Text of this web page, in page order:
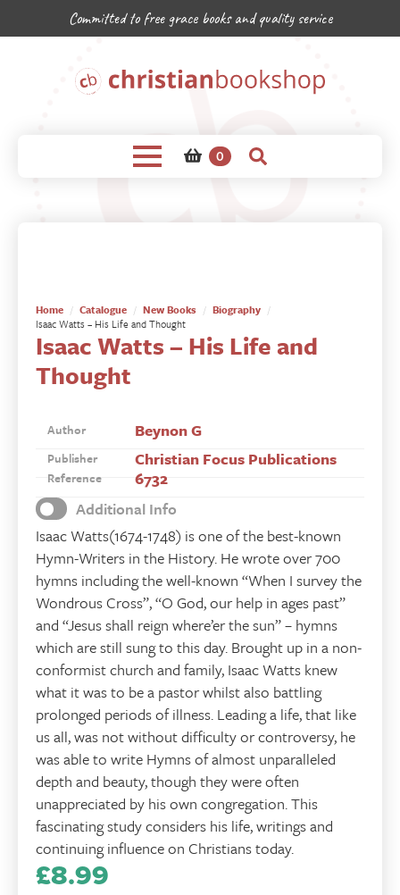
Committed to free grace books and quality service
0
Home Catalogue New Books
Biography
Isaac Watts – His Life and Thought
Isaac Watts – His Life and
Thought
Author Beynon G
Publisher Christian Focus Publications
Reference
6732
Additional Info
Isaac Watts(1674-1748) is one of the best-known
Hymn-Writers in the History. He wrote over 700
hymns including the well-known “When I survey the
Wondrous Cross”, “O God, our help in ages past”
and “Jesus shall reign where’er the sun” – hymns
which are still sung to this day. Brought up in a non-
conformist church and family, Isaac Watts knew
what it was to be a pastor whilst also battling
prolonged periods of illness. Leading a life, that like
us all, was not without difficulty or controversy, he
was able to write Hymns of almost unparalleled
depth and beauty, though they were often
unappreciated by his own congregation. This
fascinating study considers his life, writings and
continuing influence on Christians today.
£8.99